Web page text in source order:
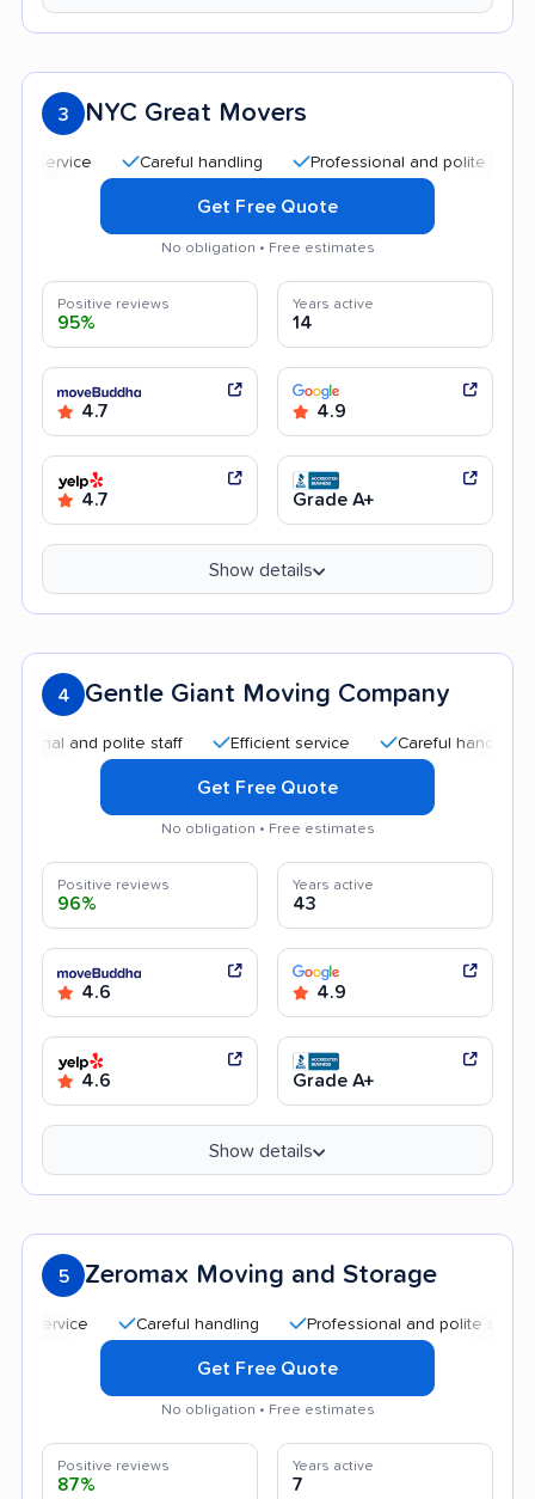
3 NYC Great Movers
Careful handling Professional and polite staff
Get Free Quote
No obligation • Free estimates
Positive reviews
95%
Years active
14
4.7 4.9
4.7 Grade A+
Show details
4 Gentle Giant Moving Company
and polite staff Efficient service Careful handling
Get Free Quote
No obligation • Free estimates
Positive reviews
96%
Years active
43
4.6 4.9
4.6 Grade A+
Show details
5 Zeromax Moving and Storage
Careful handling Professional and polite staff
Get Free Quote
No obligation • Free estimates
Positive reviews
87%
Years active
7